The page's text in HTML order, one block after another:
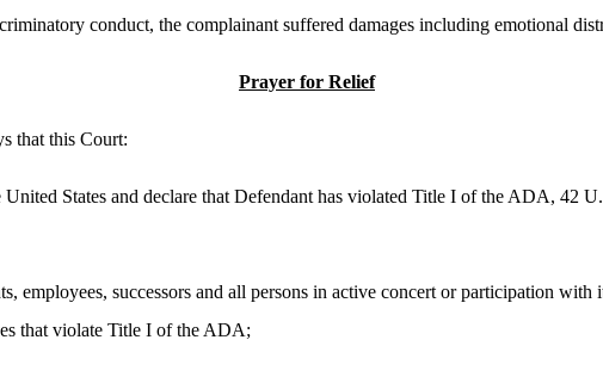
conduct, the complainant suffered damages including emotional
Prayer for Relief
that this Court:
States and declare that Defendant has violated Title I of the ADA, 42
employees, successors and all persons in active concert or participation
that violate Title I of the ADA;